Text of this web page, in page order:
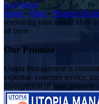
Get Started
Home » Blog » Property
renovating your rental? Here
all costs
Our Promise
Utopia Management is
expertise, customer service,
management of your property